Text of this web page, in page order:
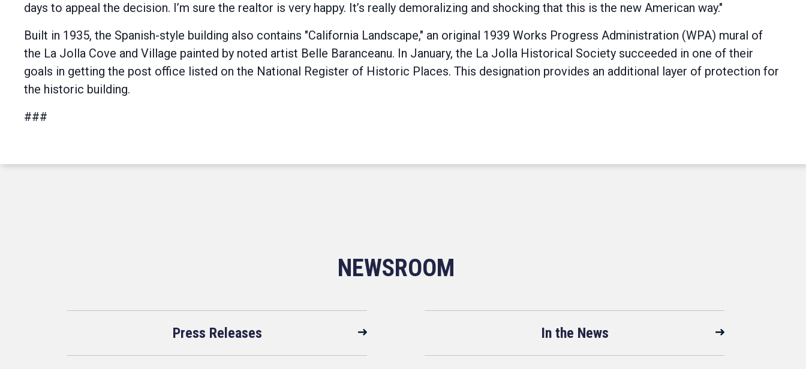
days to appeal the decision. I’m sure the realtor is very happy. It’s really demoralizing and shocking that this is the new American way."
Built in 1935, the Spanish-style building also contains "California Landscape," an original 1939 Works Progress Administration (WPA) mural of
the La Jolla Cove and Village painted by noted artist Belle Baranceanu. In January, the La Jolla Historical Society succeeded in one of their
goals in getting the post office listed on the National Register of Historic Places. This designation provides an additional layer of protection for
the historic building.
###
NEWSROOM
Press Releases In the News